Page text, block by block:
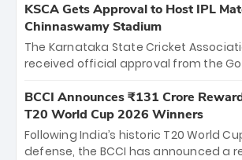
KSCA Gets Approval to Host IPL
Chinnaswamy Stadium
The Karnataka State Cricket
received official approval from the
the iconic M. Chinnaswamy Stadium
The venue will host the season opener
between Royal Challengers Bengaluru
Hyderabad, setting the stage for an
BCCI Announces ₹131 Crore
T20 World Cup 2026 Winners
Following India’s historic T20 World
defense, the BCCI has announced a